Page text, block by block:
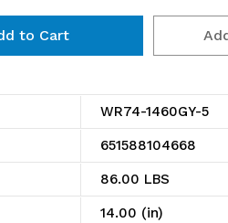
WR74-1460GY-5
651588104668
86.00 LBS
14.00 (in)